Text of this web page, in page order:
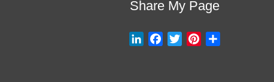
Share My Page